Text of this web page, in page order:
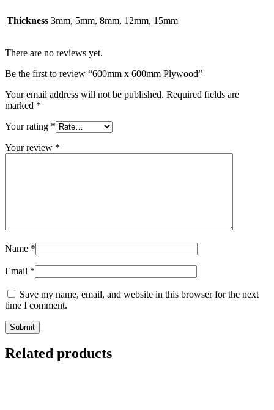
Thickness 3mm, 5mm, 8mm, 12mm, 15mm
There are no reviews yet.
Be the first to review “600mm x 600mm Plywood”
Your email address will not be published. Required fields are
marked *
Your rating *
Your review *
Name *
Email *
Save my name, email, and website in this browser for the next
time I comment.
Related products